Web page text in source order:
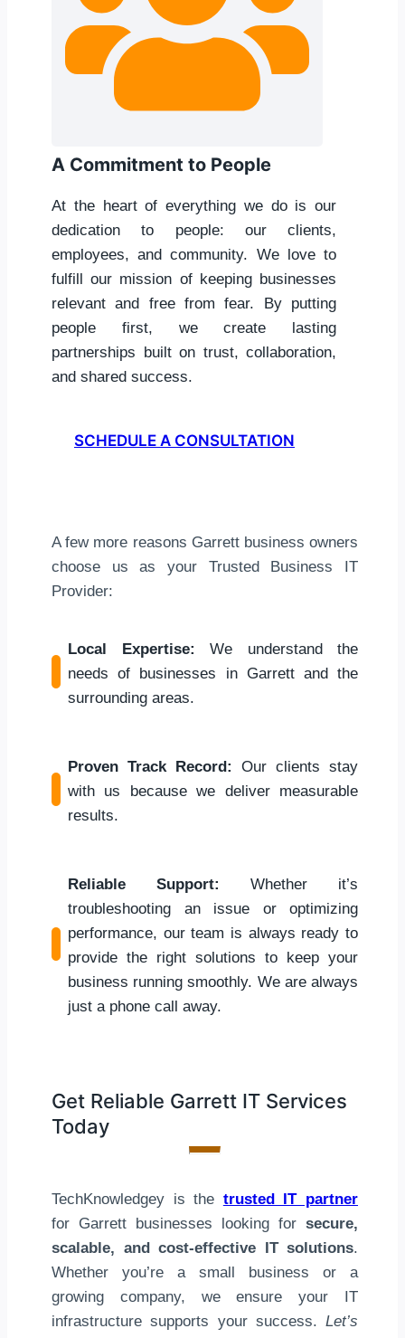
A Commitment to People
At the heart of everything we do is our
dedication to people: our clients,
employees, and community. We love to
fulfill our mission of keeping businesses
relevant and free from fear. By putting
people first, we create lasting
partnerships built on trust, collaboration,
and shared success.
SCHEDULE A CONSULTATION
A few more reasons Garrett business owners
choose us as your Trusted Business IT
Provider:
Local Expertise: We understand the
needs of businesses in Garrett and the
surrounding areas.
Proven Track Record:
Our clients stay
with us because we deliver measurable
results.
Reliable Support:
Whether it’s
troubleshooting an issue or optimizing
performance, our team is always ready to
provide the right solutions to keep your
business running smoothly. We are always
just a phone call away.
Get Reliable Garrett IT Services
Today
TechKnowledgey is the trusted IT partner
for Garrett businesses looking for secure,
scalable, and cost-effective IT solutions.
Whether you’re a small business or a
growing company, we ensure your IT
infrastructure supports your success. Let’s